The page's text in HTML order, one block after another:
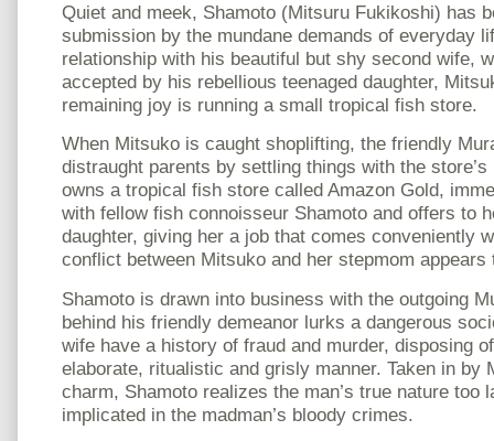
Quiet and meek, Shamoto (Mitsuru Fukikoshi) has
submission by the mundane demands of everyday
relationship with his beautiful but shy second wife,
accepted by his rebellious teenaged daughter,
remaining joy is running a small tropical fish store.
When Mitsuko is caught shoplifting, the friendly
distraught parents by settling things with the
owns a tropical fish store called Amazon Gold,
with fellow fish connoisseur Shamoto and offers to
daughter, giving her a job that comes conveniently
conflict between Mitsuko and her stepmom
Shamoto is drawn into business with the outgoing
behind his friendly demeanor lurks a dangerous
wife have a history of fraud and murder, disposing
elaborate, ritualistic and grisly manner. Taken in by
charm, Shamoto realizes the man’s true nature too
implicated in the madman’s bloody crimes.